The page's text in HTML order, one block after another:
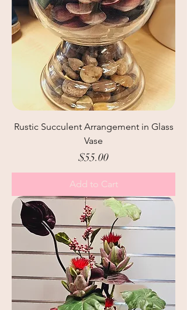
Rustic Succulent Arrangement in Glass
Vase
Price
$55.00
Add to Cart